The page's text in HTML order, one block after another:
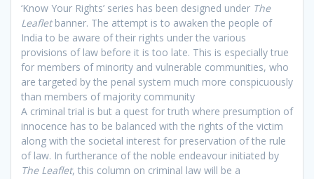
‘Know Your Rights’ series has been designed under The
Leafletbanner. The attempt is to awaken the people of
India to be aware of their rights under the various
provisions of law before it is too late. This is especially true
for members of minority and vulnerable communities, who
are targeted by the penal system much more conspicuously
than members of majority community
A criminal trial is but a quest for truth where presumption of
innocence has to be balanced with the rights of the victim
along with the societal interest for preservation of the rule
of law. In furtherance of the noble endeavour initiated by
The Leaflet, this column on criminal law will be a